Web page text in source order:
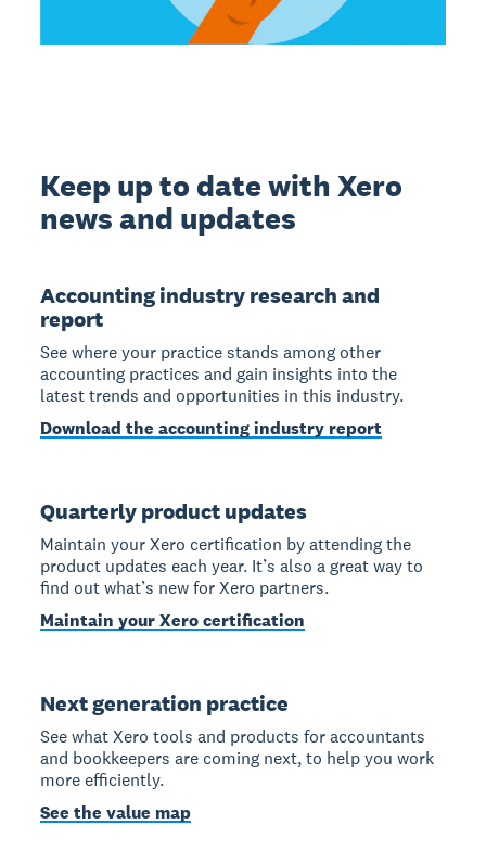
Keep up to date with Xero
news and updates
Accounting industry research and
report
See where your practice stands among other
accounting practices and gain insights into the
latest trends and opportunities in this industry.
Download the accounting industry report
Quarterly product updates
Maintain your Xero certification by attending the
product updates each year. It’s also a great way to
find out what’s new for Xero partners.
Maintain your Xero certification
Next generation practice
See what Xero tools and products for accountants
and bookkeepers are coming next, to help you work
more efficiently.
See the value map